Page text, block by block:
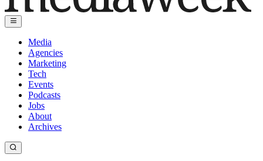
Media
Agencies
Marketing
Tech
Events
Podcasts
Jobs
About
Archives